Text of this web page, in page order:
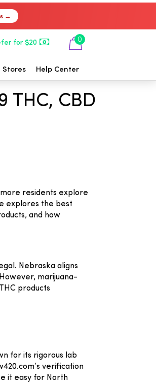
→
for $20 0
Stores Help Center
CBD
residents explore
explores the best
and how
Nebraska aligns
marijuana-
products
for its rigorous lab
verification
it easy for North